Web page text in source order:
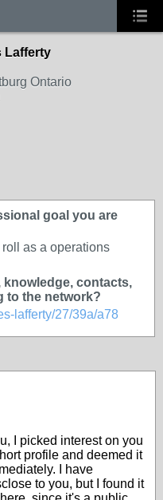
Lafferty
Ontario
goal you are
as a operations
knowledge, contacts,
to the network?
lafferty/27/39a/a78
I picked interest on you
profile and deemed it
I have
to you, but I found it